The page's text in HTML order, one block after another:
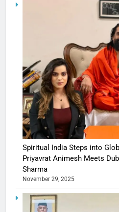
Spiritual India Steps into
Priyavrat Animesh Meets
Sharma
November 29, 2025